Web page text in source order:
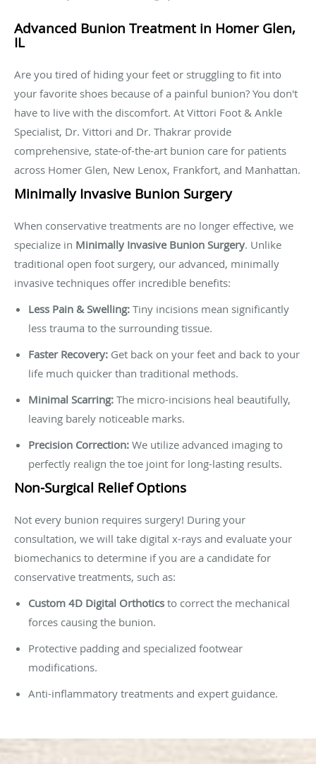
Advanced Bunion Treatment in Homer Glen,
IL
Are you tired of hiding your feet or struggling to fit into
your favorite shoes because of a painful bunion? You don't
have to live with the discomfort. At Vittori Foot & Ankle
Specialist, Dr. Vittori and Dr. Thakrar provide
comprehensive, state-of-the-art bunion care for patients
across Homer Glen, New Lenox, Frankfort, and Manhattan.
Minimally Invasive Bunion Surgery
When conservative treatments are no longer effective, we
specialize in Minimally Invasive Bunion Surgery. Unlike
traditional open foot surgery, our advanced, minimally
invasive techniques offer incredible benefits:
Less Pain & Swelling: Tiny incisions mean significantly
less trauma to the surrounding tissue.
Faster Recovery: Get back on your feet and back to your
life much quicker than traditional methods.
Minimal Scarring: The micro-incisions heal beautifully,
leaving barely noticeable marks.
Precision Correction: We utilize advanced imaging to
perfectly realign the toe joint for long-lasting results.
Non-Surgical Relief Options
Not every bunion requires surgery! During your
consultation, we will take digital x-rays and evaluate your
biomechanics to determine if you are a candidate for
conservative treatments, such as:
Custom 4D Digital Orthotics to correct the mechanical
forces causing the bunion.
Protective padding and specialized footwear
modifications.
Anti-inflammatory treatments and expert guidance.